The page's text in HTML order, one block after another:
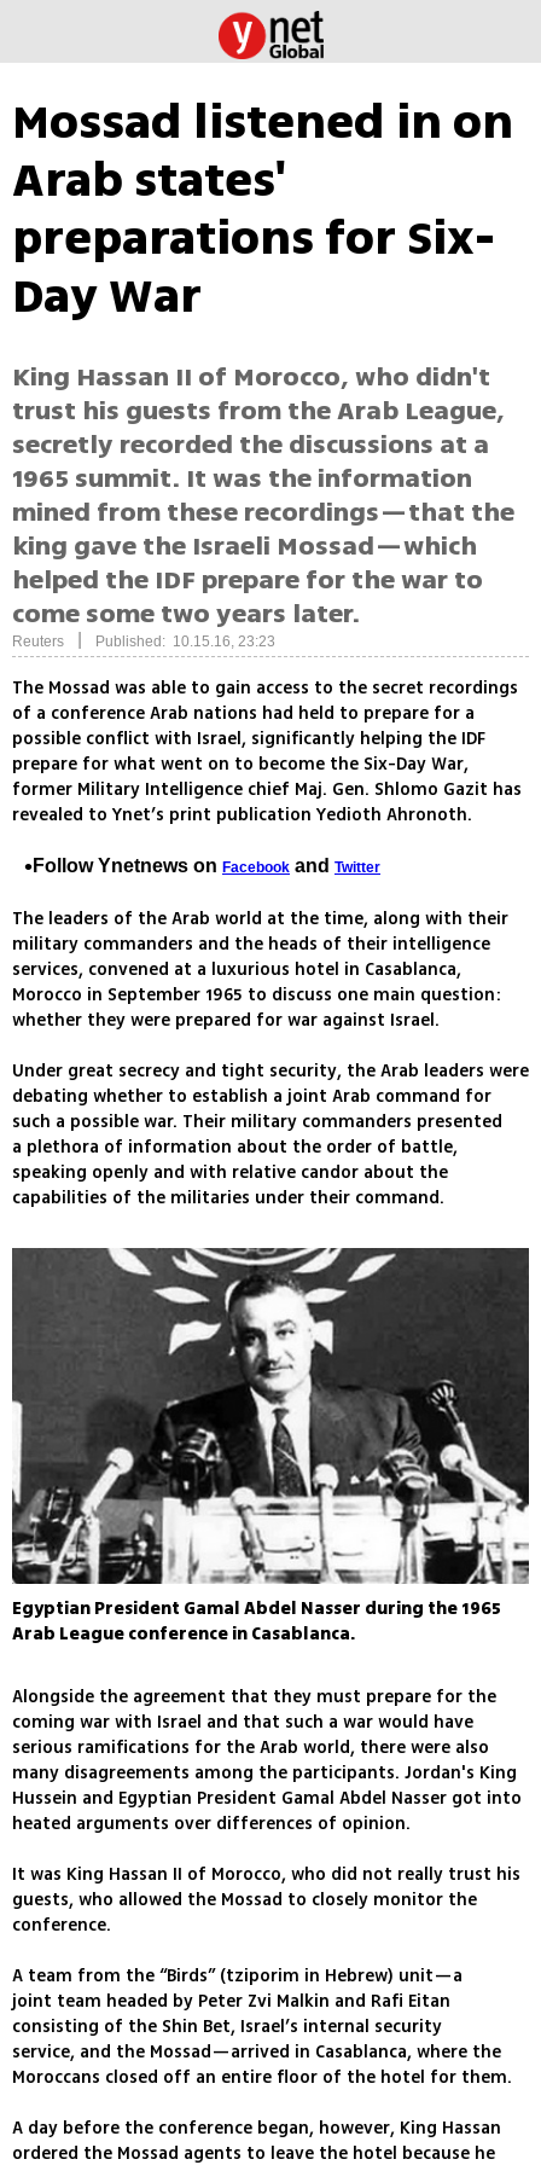
Mossad listened in on
Arab states'
preparations for Six-
Day War
King Hassan II of Morocco, who didn't
trust his guests from the Arab League,
secretly recorded the discussions at a
1965 summit. It was the information
mined from these recordings—that the
king gave the Israeli Mossad—which
helped the IDF prepare for the war to
come some two years later.
Reuters Published: 10.15.16, 23:23
The Mossad was able to gain access to the secret recordings
of a conference Arab nations had held to prepare for a
possible conflict with Israel, significantly helping the IDF
prepare for what went on to become the Six-Day War,
former Military Intelligence chief Maj. Gen. Shlomo Gazit has
revealed to Ynet’s print publication Yedioth Ahronoth.
Follow Ynetnews on Facebook and Twitter
The leaders of the Arab world at the time, along with their
military commanders and the heads of their intelligence
services, convened at a luxurious hotel in Casablanca,
Morocco in September 1965 to discuss one main question:
whether they were prepared for war against Israel.
Under great secrecy and tight security, the Arab leaders were
debating whether to establish a joint Arab command for
such a possible war. Their military commanders presented
a plethora of information about the order of battle,
speaking openly and with relative candor about the
capabilities of the militaries under their command.
Egyptian President Gamal Abdel Nasser during the 1965
Arab League conference in Casablanca.
Alongside the agreement that they must prepare for the
coming war with Israel and that such a war would have
serious ramifications for the Arab world, there were also
many disagreements among the participants. Jordan's King
Hussein and Egyptian President Gamal Abdel Nasser got into
heated arguments over differences of opinion.
It was King Hassan II of Morocco, who did not really trust his
guests, who allowed the Mossad to closely monitor the
conference.
A team from the “Birds” (tziporim in Hebrew) unit—a
joint team headed by Peter Zvi Malkin and Rafi Eitan
consisting of the Shin Bet, Israel’s internal security
service, and the Mossad—arrived in Casablanca, where the
Moroccans closed off an entire floor of the hotel for them.
A day before the conference began, however, King Hassan
ordered the Mossad agents to leave the hotel because he